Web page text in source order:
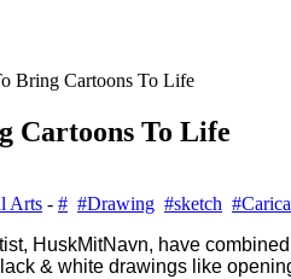
Bring Cartoons To Life
Cartoons To Life
Arts - # #Drawing #sketch
HuskMitNavn, have
& white drawings like